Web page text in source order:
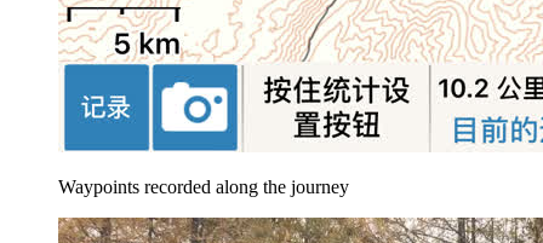
Waypoints recorded along the journey